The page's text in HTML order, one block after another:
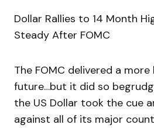
Dollar Rallies to 14 Month
Steady After FOMC
The FOMC delivered a
future…but it did so
the US Dollar took the cue
against all of its major